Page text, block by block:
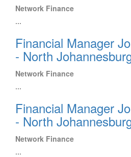
Network Finance
...
Financial Manager
- North
Network Finance
...
Financial Manager
- North
Network Finance
...